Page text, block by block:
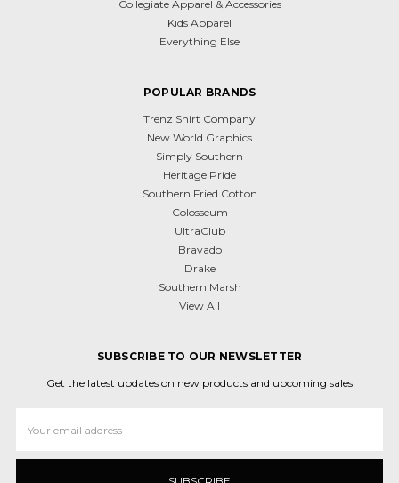
Collegiate Apparel & Accessories
Kids Apparel
Everything Else
POPULAR BRANDS
Trenz Shirt Company
New World Graphics
Simply Southern
Heritage Pride
Southern Fried Cotton
Colosseum
UltraClub
Bravado
Drake
Southern Marsh
View All
SUBSCRIBE TO OUR NEWSLETTER
Get the latest updates on new products and upcoming sales
Address